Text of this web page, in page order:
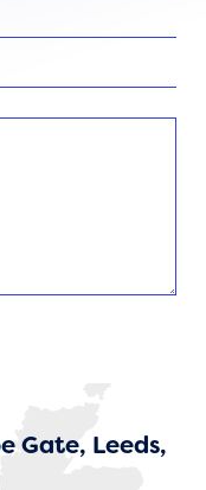
Gate, Leeds,